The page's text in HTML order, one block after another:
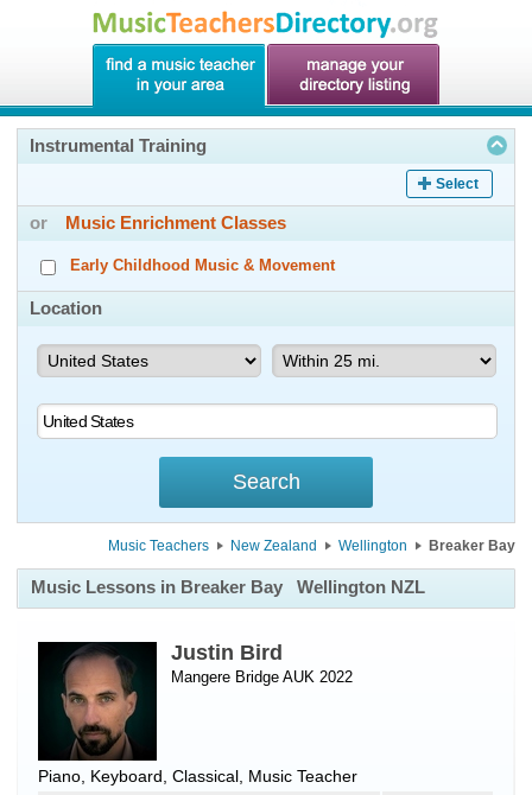
Instrumental Training
Select
or Music Enrichment Classes
Early Childhood Music & Movement
Location
Music Teachers New Zealand Wellington Breaker Bay
Music Lessons in Breaker Bay Wellington NZL
Justin Bird
Mangere Bridge AUK 2022
Piano Keyboard , Classical, Music Teacher